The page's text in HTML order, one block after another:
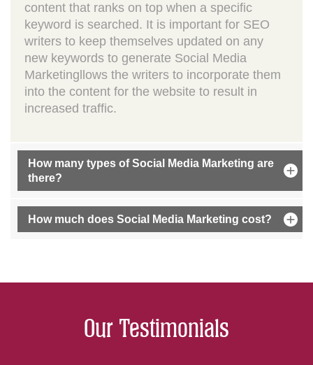
content that ranks on top when a specific
keyword is searched. It is important for SEO
writers to keep themselves updated on any
new keywords to generate Social Media
Marketingllows the writers to incorporate them
into the content for the website to result in
increased traffic.
How many types of Social Media Marketing are
there?
How much does Social Media Marketing cost?
Our Testimonials